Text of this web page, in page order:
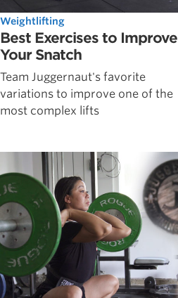
Weightlifting
Best Exercises to Improve
Your Snatch
Team Juggernaut's favorite
variations to improve one of the
most complex lifts